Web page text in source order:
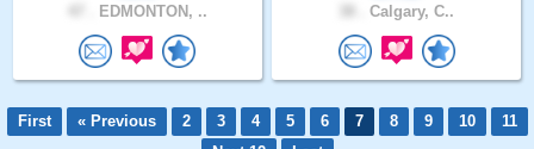
EDMONTON, .. Calgary, C..
First « Previous 2 3 4 5 6 7 8 9 10
11